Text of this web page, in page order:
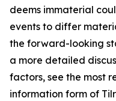
deems immaterial
events to differ
the forward-looking
a more detailed
factors, see the most
information form of